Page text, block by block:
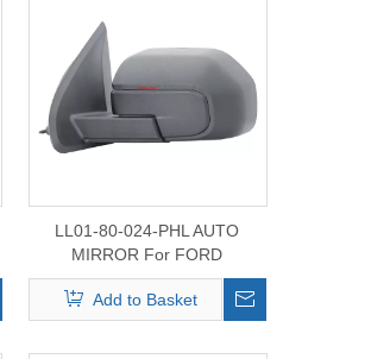
LL01-80-024-PHL AUTO
MIRROR For FORD
MAVERICK 2023 /BRONEO
SPORT
Add to Basket